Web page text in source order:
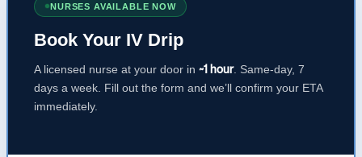
NURSES AVAILABLE NOW
Book Your IV Drip
A licensed nurse at your door in ~1 hour. Same-day, 7
days a week. Fill out the form and we’ll confirm your ETA
immediately.